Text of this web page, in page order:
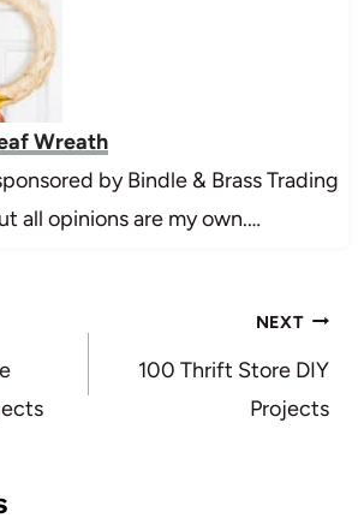
Wreath
by Bindle & Brass Trading
all opinions are my own.…
NEXT
100 Thrift Store DIY
Projects